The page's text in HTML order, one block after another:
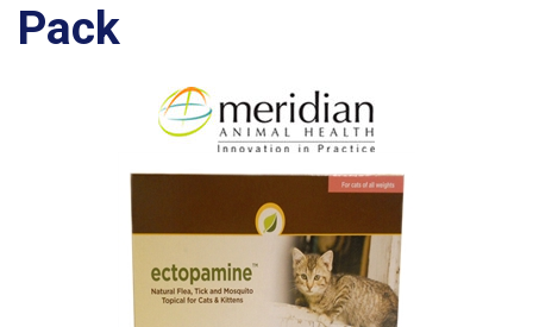
Pack